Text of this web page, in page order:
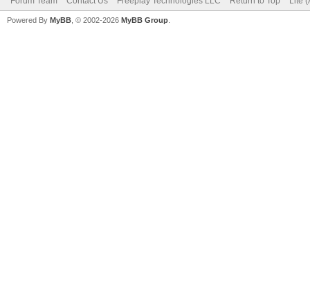
Powered By MyBB , © 2002-2026 MyBB Group